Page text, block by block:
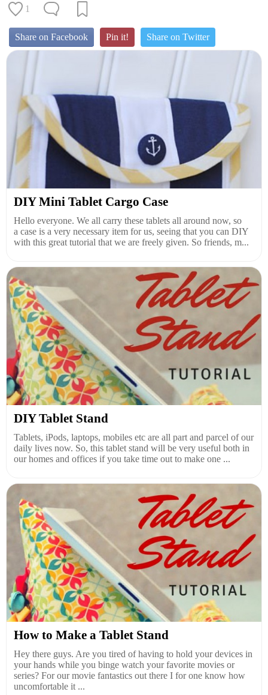
1
Share on Facebook Pin it! Share on Twitter
DIY Mini Tablet Cargo Case
Hello everyone. We all carry these tablets all around now, so
a case is a very necessary item for us, seeing that you can DIY
with this great tutorial that we are freely given. So friends, m...
DIY Tablet Stand
Tablets, iPods, laptops, mobiles etc are all part and parcel of our
daily lives now. So, this tablet stand will be very useful both in
our homes and offices if you take time out to make one ...
How to Make a Tablet Stand
Hey there guys. Are you tired of having to hold your devices in
your hands while you binge watch your favorite movies or
series? For our movie fantastics out there I for one know how
uncomfortable it ...